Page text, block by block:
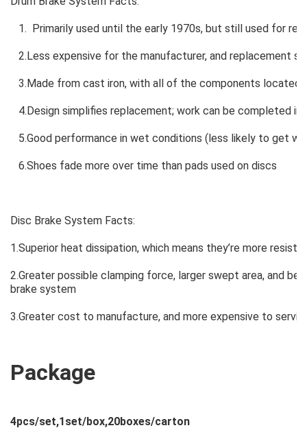
1. Primarily used until the early 1970s, but still used for
2.Less expensive for the manufacturer, and replacement
3.Made from cast iron, with all of the components located
4.Design simplifies replacement; work can be completed in
5.Good performance in wet conditions (less likely to get
6.Shoes fade more over time than pads used on discs
Disc Brake System Facts:
1.Superior heat dissipation, which means they’re more
2.Greater possible clamping force, larger swept area, and
brake system
3.Greater cost to manufacture, and more expensive to
Package
4pcs/set,1set/box,20boxes/carton